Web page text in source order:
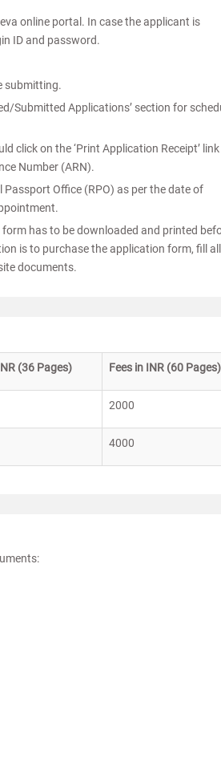
online portal. In case the applicant is
ID and password.
submitting.
Submitted Applications’ section for
click on the ‘Print Application Receipt’ link
Number (ARN).
Office (RPO) as per the date of
has to be downloaded and printed
is to purchase the application form, fill
documents.
(36 Pages) Fees in INR (60 Pages)
2000
4000